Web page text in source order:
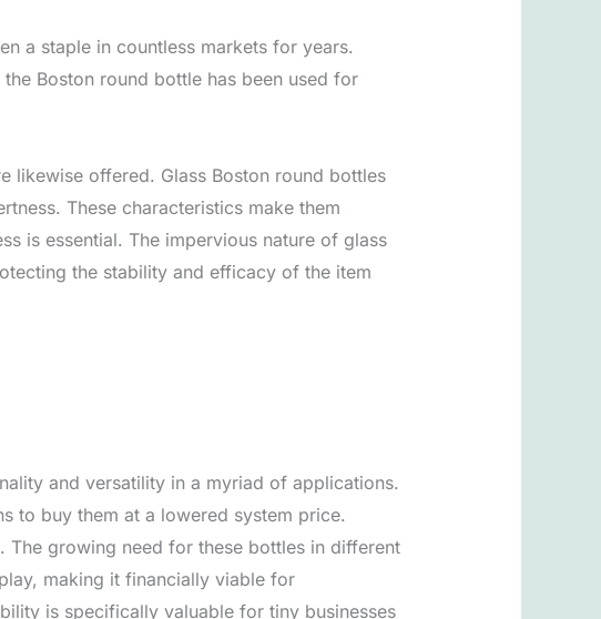
a staple in countless markets for years.
Boston round bottle has been used for
likewise offered. Glass Boston round bottles
These characteristics make them
is essential. The impervious nature of glass
the stability and efficacy of the item
and versatility in a myriad of applications.
to buy them at a lowered system price.
growing need for these bottles in different
making it financially viable for
is specifically valuable for tiny businesses